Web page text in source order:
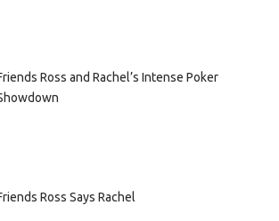
Ross and Rachel’s Intense Poker
Ross Says Rachel